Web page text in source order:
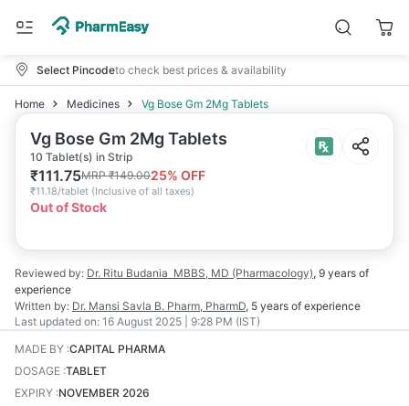
Select Pincodeto check best prices & availability
Home Medicines Vg Bose Gm 2Mg Tablets
Vg Bose Gm 2Mg Tablets
10 Tablet(s) in Strip
₹111.75MRP₹149.0025% OFF
₹11.18/tablet (Inclusive of all taxes)
Out of Stock
Reviewed by: Dr. Ritu Budania MBBS, MD (Pharmacology), 9 years of
experience
Written by: Dr. Mansi Savla B. Pharm, PharmD, 5 years of experience
Last updated on: 16 August 2025 | 9:28 PM (IST)
MADE BY :CAPITAL PHARMA
DOSAGE :TABLET
EXPIRY :NOVEMBER 2026